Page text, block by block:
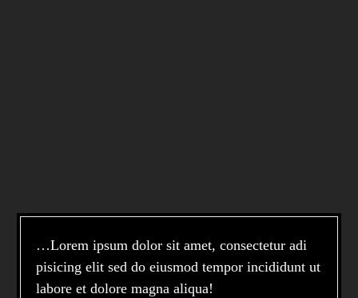
…Lorem ipsum dolor sit amet, consectetur adi
pisicing elit sed do eiusmod tempor incididunt ut
labore et dolore magna aliqua!